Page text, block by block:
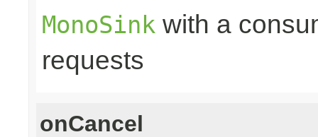
MonoSink with a
requests
onCancel